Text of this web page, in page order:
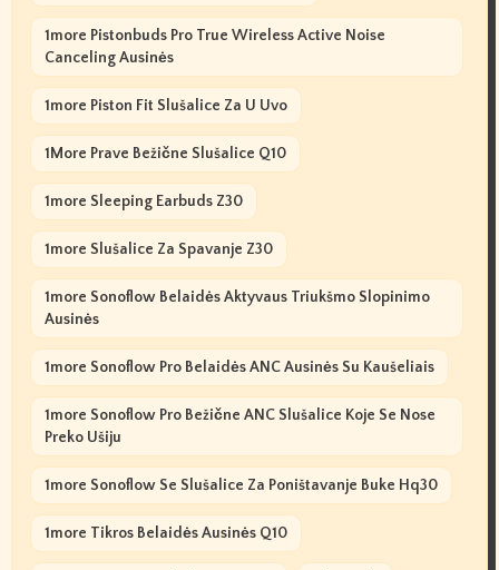
1more Pistonbuds Pro True Wireless Active Noise
Canceling Ausinės
1more Piston Fit Slušalice Za U Uvo
1More Prave Bežične Slušalice Q10
1more Sleeping Earbuds Z30
1more Slušalice Za Spavanje Z30
1more Sonoflow Belaidės Aktyvaus Triukšmo Slopinimo
Ausinės
1more Sonoflow Pro Belaidės ANC Ausinės Su Kaušeliais
1more Sonoflow Pro Bežične ANC Slušalice Koje Se Nose
Preko Ušiju
1more Sonoflow Se Slušalice Za Poništavanje Buke Hq30
1more Tikros Belaidės Ausinės Q10